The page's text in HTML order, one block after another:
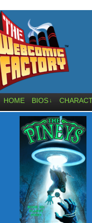
HOME BIOS ↓